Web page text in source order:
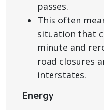
passes.
This often
situation that
minute and
road closures
interstates.
Energy